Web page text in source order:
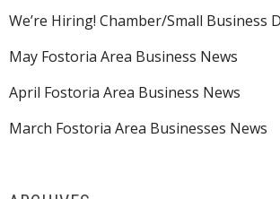
We’re Hiring! Chamber/Small Business
May Fostoria Area Business News
April Fostoria Area Business News
March Fostoria Area Businesses News